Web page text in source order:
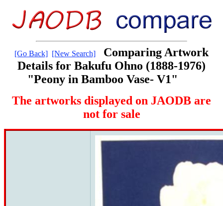
[Go Back] [New Search]
Comparing Artwork
Details for Bakufu Ohno (1888-1976)
"Peony in Bamboo Vase- V1"
The artworks displayed on JAODB are
not for sale